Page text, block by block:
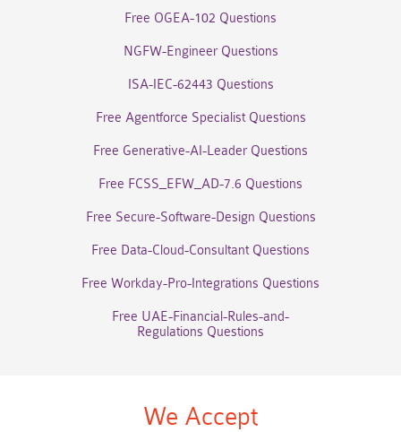
Free OGEA-102 Questions
NGFW-Engineer Questions
ISA-IEC-62443 Questions
Free Agentforce Specialist Questions
Free Generative-AI-Leader Questions
Free FCSS_EFW_AD-7.6 Questions
Free Secure-Software-Design Questions
Free Data-Cloud-Consultant Questions
Free Workday-Pro-Integrations Questions
Free UAE-Financial-Rules-and-
Regulations Questions
We Accept